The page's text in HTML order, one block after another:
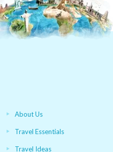
About Us
Travel Essentials
Travel Ideas